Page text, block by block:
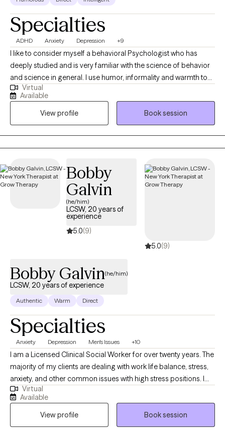
Specialties
ADHD Anxiety Depression +9
I like to consider myself a behavioral Psychologist who has
deeply studied and is very familiar with the science of behavior
and science in general. I use humor, informality and warmth to
help people work towards feeling and functioning better. A
passionate dog lover, I am the proud owner of English Springer
Spaniels. My practice is unique in its pet-friendly approach,
encouraging patients to bring their dogs to sessions. I also
specializes in pet bereavement, offering dedicated support to
those dealing with the loss of a beloved pet.
Virtual
Available
View profile
Book session
Bobby
Galvin
(he/him)
LCSW, 20 years of
experience
5.0(9)
5.0(9)
Bobby Galvin(he/him)
LCSW, 20 years of experience
Authentic Warm Direct
Specialties
Anxiety Depression Men's Issues +10
I am a Licensed Clinical Social Worker for over twenty years. The
majority of my clients are dealing with work life balance, stress,
anxiety, and other common issues with high stress positions. I
also help clients navigate challenging stages in their life. I treat
clients with anxiety, ADHD, PTSD, depression, and grief. My
clientele is diverse with clients from South Asia, AAPI and Arabic
backgrounds. I also have clients who are transitioning from
Virtual
Available
View profile
Book session